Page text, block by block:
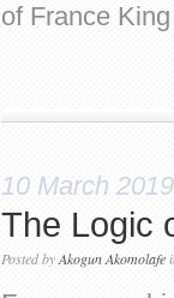
of France
10 March
The Logic
Posted byAkogun Akomolafe